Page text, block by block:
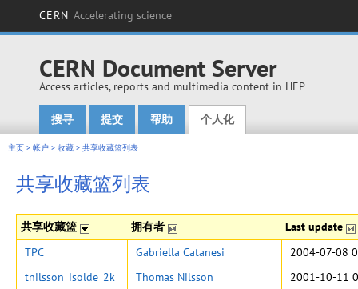
CERN Accelerating science
CERN Document Server
Access articles, reports and multimedia content in HEP
Main menu
搜寻 提交 帮助 个人化
主页 > 帐户 > 收藏 > 共享收藏篮列表
共享收藏篮列表
共享收藏篮 拥有者 Last update
TPC Gabriella Catanesi
2004-07-08
tnilsson_isolde_2k
Thomas Nilsson
2001-10-11